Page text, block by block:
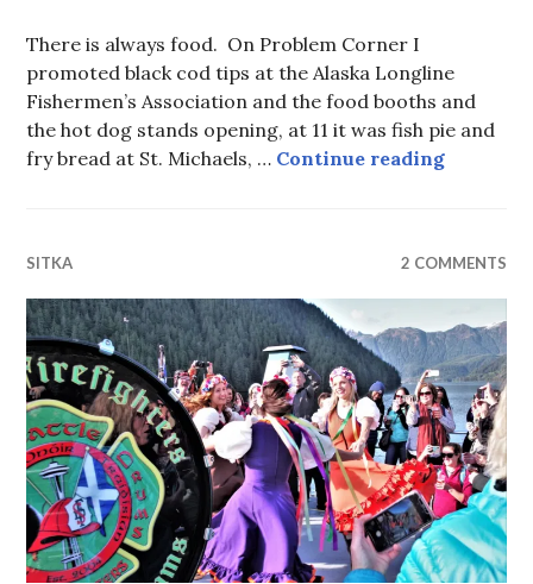
There is always food. On Problem Corner I
promoted black cod tips at the Alaska Longline
Fishermen’s Association and the food booths and
the hot dog stands opening, at 11 it was fish pie and
fry bread at St. Michaels, … Continue readingAlaska
SITKA 2 COMMENTS